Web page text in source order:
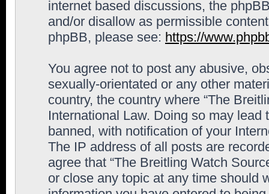
internet based discussions, the
and/or disallow as permissible
phpBB, please see: https://
You agree not to post any abusive,
sexually-orientated or any other
country, the country where “The
International Law. Doing so may
banned, with notification of your
The IP address of all posts are
agree that “The Breitling Watch
or close any topic at any time should